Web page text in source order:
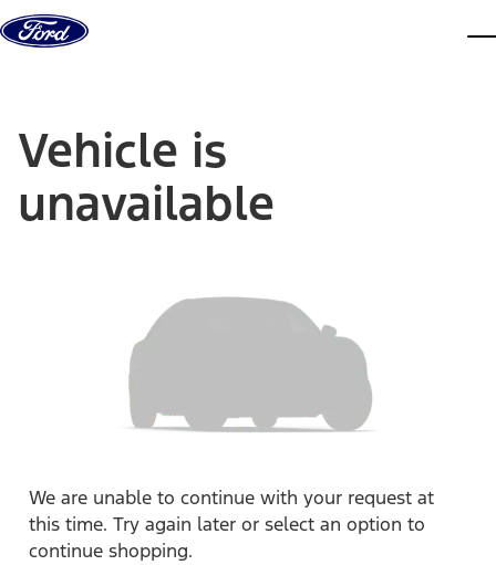
Skip to content
Vehicle is
unavailable
We are unable to continue with your request at
this time. Try again later or select an option to
continue shopping.